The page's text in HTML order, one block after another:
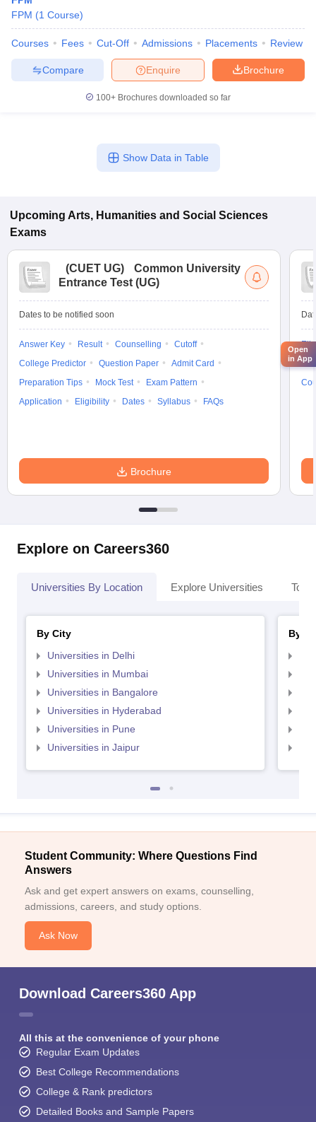
FPM (1 Course)
Courses Fees Cut-Off Admissions Placements Review
Brochure
Enquire
Compare
100+ Brochures downloaded so far
Show Data in Table
Upcoming Arts, Humanities and Social Sciences
Exams
(CUET UG)
Common University
Entrance Test (UG)
Dates to be notified soon
Answer Key Result Counselling
Cutoff
College Predictor
Question Paper
Admit Card
Preparation Tips
Mock Test
Exam Pattern
Application
Eligibility Dates Syllabus FAQs
Brochure
Explore on Careers360
Universities By Location Explore Universities Top
By City
Universities in Delhi
Universities in Mumbai
Universities in Bangalore
Universities in Hyderabad
Universities in Pune
Universities in Jaipur
By
Student Community: Where Questions Find
Answers
Ask and get expert answers on exams, counselling,
admissions, careers, and study options.
Ask Now
Download Careers360 App
All this at the convenience of your phone
Regular Exam Updates
Best College Recommendations
College & Rank predictors
Detailed Books and Sample Papers
Open
in App